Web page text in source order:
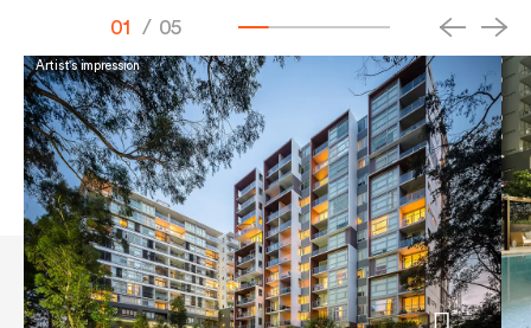
01 / 05